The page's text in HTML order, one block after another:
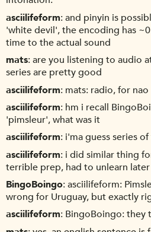
asciilifeform and pinyin is
'white devil', the encoding has
time to the actual sound
mats are you listening to audio
series are pretty good
asciilifeform mats: radio, for nao
asciilifeform hm i recall
'pimsleur', what was it
asciilifeform i'ma guess series
asciilifeform i did similar thing
terrible prep, had to unlearn later
BingoBoingo asciilifeform:
wrong for Uruguay, but exactly
asciilifeform BingoBoingo: they